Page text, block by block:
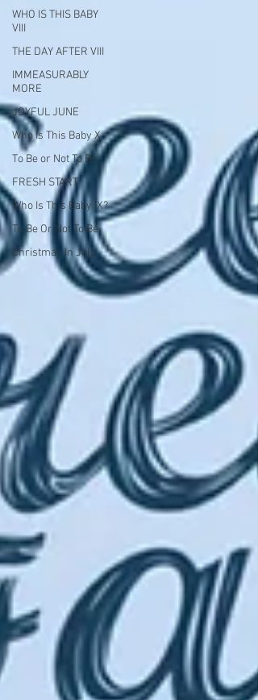
WHO IS THIS BABY
VIII
THE DAY AFTER VIII
IMMEASURABLY
MORE
JOYFUL JUNE
Who Is This Baby X
To Be or Not To Be
FRESH START
Who Is This Baby IX?
To Be Or Not To Be
Christmas In July